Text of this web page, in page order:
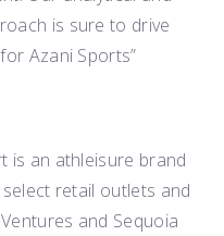
is sure to drive
Azani Sports”
is an athleisure brand
retail outlets and
and Sequoia